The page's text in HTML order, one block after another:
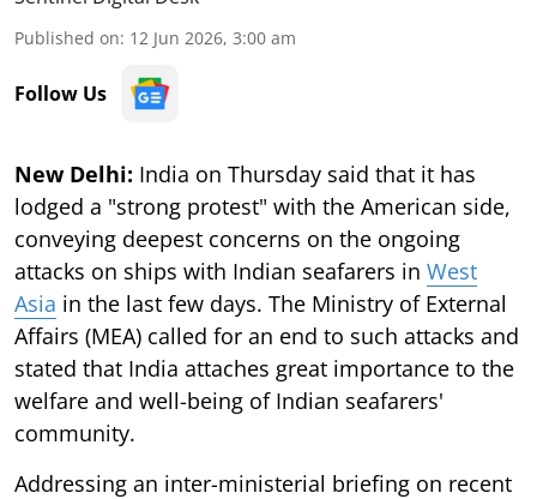
Published on: 12 Jun 2026, 3:00 am
Follow Us
New Delhi: India on Thursday said that it has
lodged a "strong protest" with the American side,
conveying deepest concerns on the ongoing
attacks on ships with Indian seafarers in West
Asia in the last few days. The Ministry of External
Affairs (MEA) called for an end to such attacks and
stated that India attaches great importance to the
welfare and well-being of Indian seafarers'
community.
Addressing an inter-ministerial briefing on recent